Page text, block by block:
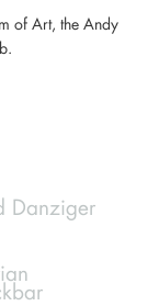
of Art, the Andy
Danziger